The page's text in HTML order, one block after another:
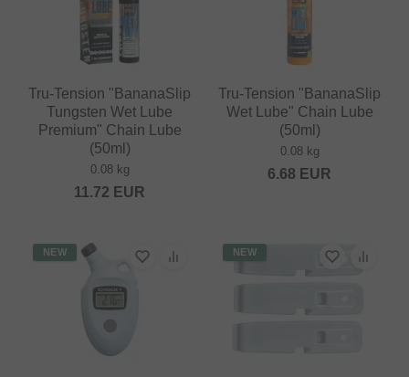
Tru-Tension "BananaSlip
Tungsten Wet Lube
Premium" Chain Lube
(50ml)
0.08 kg
11.72 EUR
Tru-Tension "BananaSlip
Wet Lube" Chain Lube
(50ml)
0.08 kg
6.68 EUR
NEW NEW